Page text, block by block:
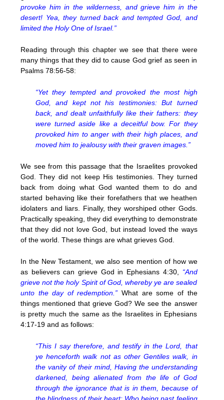
provoke him in the wilderness, and grieve him in the
desert! Yea, they turned back and tempted God, and
limited the Holy One of Israel.”
Reading through this chapter we see that there were
many things that they did to cause God grief as seen in
Psalms 78:56-58:
“Yet they tempted and provoked the most high
God, and kept not his testimonies: But turned
back, and dealt unfaithfully like their fathers: they
were turned aside like a deceitful bow. For they
provoked him to anger with their high places, and
moved him to jealousy with their graven images.”
We see from this passage that the Israelites provoked
God. They did not keep His testimonies. They turned
back from doing what God wanted them to do and
started behaving like their forefathers that we heathen
idolaters and liars. Finally, they worshiped other Gods.
Practically speaking, they did everything to demonstrate
that they did not love God, but instead loved the ways
of the world. These things are what grieves God.
In the New Testament, we also see mention of how we
as believers can grieve God in Ephesians 4:30, “And
grieve not the holy Spirit of God, whereby ye are sealed
unto the day of redemption.” What are some of the
things mentioned that grieve God? We see the answer
is pretty much the same as the Israelites in Ephesians
4:17-19 and as follows:
“This I say therefore, and testify in the Lord, that
ye henceforth walk not as other Gentiles walk, in
the vanity of their mind, Having the understanding
darkened, being alienated from the life of God
through the ignorance that is in them, because of
the blindness of their heart: Who being past feeling